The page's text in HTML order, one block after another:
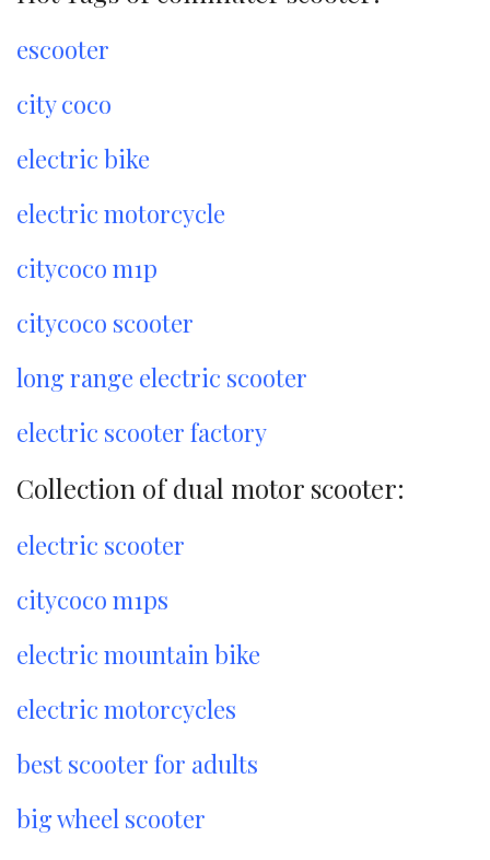
escooter
city coco
electric bike
electric motorcycle
citycoco m1p
citycoco scooter
long range electric scooter
electric scooter factory
Collection of dual motor scooter:
electric scooter
citycoco m1ps
electric mountain bike
electric motorcycles
best scooter for adults
big wheel scooter